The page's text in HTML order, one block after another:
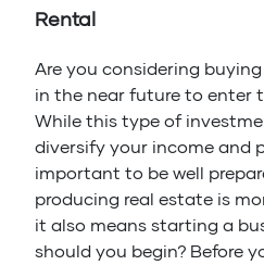
Rental
Are you considering
in the near future to enter
While this type of
diversify your income and
important to be well
producing real estate is
it also means starting a
should you begin? Before